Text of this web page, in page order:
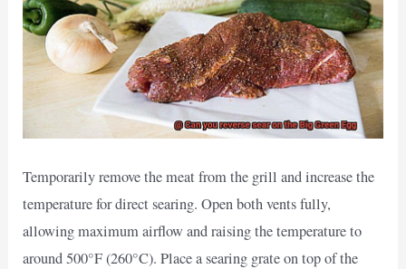
Temporarily remove the meat from the grill and increase the
temperature for direct searing. Open both vents fully,
allowing maximum airflow and raising the temperature to
around 500°F (260°C). Place a searing grate on top of the